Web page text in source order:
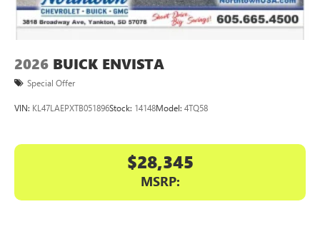
phones
Charge / Data USB ports
2026 BUICK ENVISTA
Special Offer
VIN: KL47LAEPXTB051896Stock: 14148Model: 4TQ58
$28,345
MSRP: